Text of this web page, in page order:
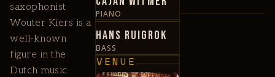
saxophonist
Wouter Kiers is a
well-known
figure in the
Dutch music
PIANO
Hans Ruigrok
BASS
VENUE